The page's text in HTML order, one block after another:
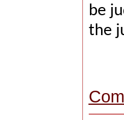
be
the